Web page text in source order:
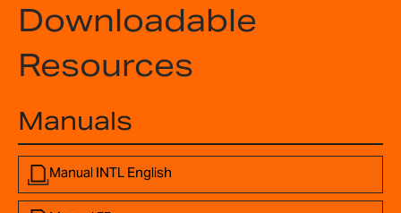
Downloadable
Resources
Manuals
Manual INTL English